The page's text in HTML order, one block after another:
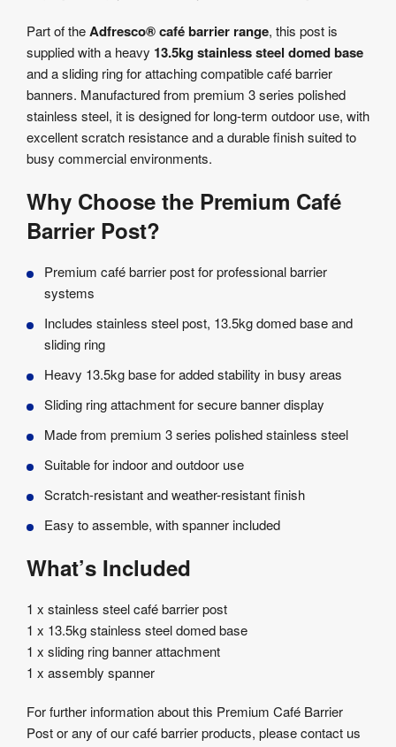
Part of theAdfresco® café barrier range, this post is
supplied with a heavy 13.5kg stainless steel domed base
and a sliding ring for attaching compatible café barrier
banners. Manufactured from premium 3 series polished
stainless steel, it is designed for long-term outdoor use, with
excellent scratch resistance and a durable finish suited to
busy commercial environments.
Why Choose the Premium Café
Barrier Post?
Premium café barrier post for professional barrier
systems
Includes stainless steel post, 13.5kg domed base and
sliding ring
Heavy 13.5kg base for added stability in busy areas
Sliding ring attachment for secure banner display
Made from premium 3 series polished stainless steel
Suitable for indoor and outdoor use
Scratch-resistant and weather-resistant finish
Easy to assemble, with spanner included
What’s Included
1 x stainless steel café barrier post
1 x 13.5kg stainless steel domed base
1 x sliding ring banner attachment
1 x assembly spanner
For further information about this Premium Café Barrier
Post or any of our café barrier products, please contact us